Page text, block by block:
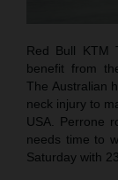
Red Bull KTM
benefit from
The Australian
neck injury to
USA. Perrone
needs time to
Saturday with